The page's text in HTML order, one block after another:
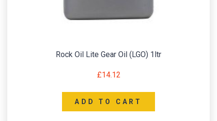
Rock Oil Lite Gear Oil (LGO) 1ltr
£14.12
ADD TO CART